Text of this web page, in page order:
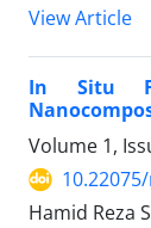
View Article
In Situ
Volume 1,
Hamid Reza